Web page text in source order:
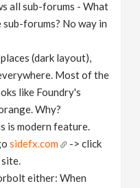
all sub-forums - What
forums? No way in
(dark layout),
Most of the
like Foundry's
Why?
is modern feature.
sidefx.com
-> click
either: When